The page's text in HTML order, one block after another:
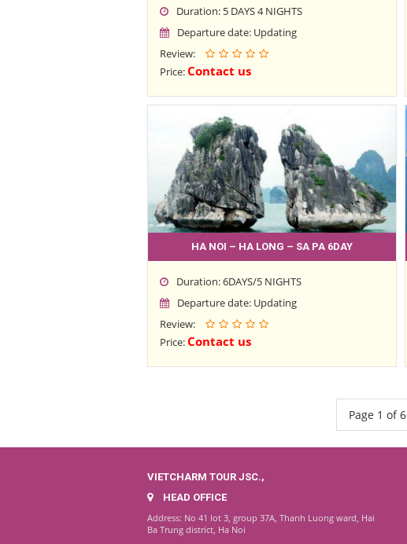
Duration: 5 DAYS 4 NIGHTS
Departure date: Updating
Review:
Price:Contact us
HA NOI – HA LONG – SA PA 6DAY
Duration: 6DAYS/5 NIGHTS
Departure date: Updating
Review:
Price:Contact us
Page 1 of 6
VIETCHARM TOUR JSC.,
HEAD OFFICE
Address: No 41 lot 3, group 37A, Thanh Luong ward, Hai
Ba Trung district, Ha Noi